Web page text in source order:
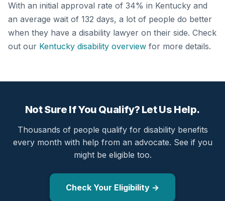
With an initial approval rate of 34% in Kentucky and
an average wait of 132 days, a lot of people do better
when they have a disability lawyer on their side. Check
out our Kentucky disability overview for more details.
Not Sure If You Qualify? Let Us Help.
Thousands of people qualify for disability benefits
every month with help from an advocate. See if you
might be eligible too.
Check Your Eligibility →